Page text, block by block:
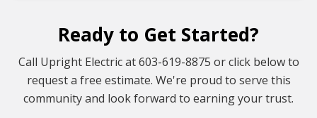
Ready to Get Started?
Call Upright Electric at 603-619-8875 or click below to
request a free estimate. We're proud to serve this
community and look forward to earning your trust.